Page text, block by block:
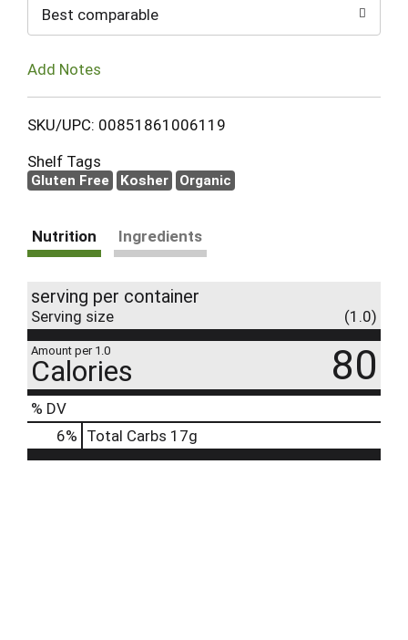
Best comparable
Add Notes
SKU/UPC: 00851861006119
Shelf Tags
Gluten Free Kosher Organic
Nutrition Ingredients
serving per container
Serving size (1.0)
Amount per 1.0
Calories 80
% DV
6% Total Carbs 17g